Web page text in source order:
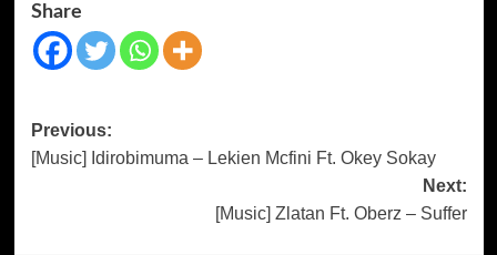
Share
Previous:
[Music] Idirobimuma – Lekien Mcfini Ft. Okey Sokay
Next:
[Music] Zlatan Ft. Oberz – Suffer